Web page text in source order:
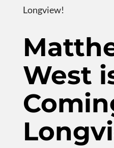
Longview!
West